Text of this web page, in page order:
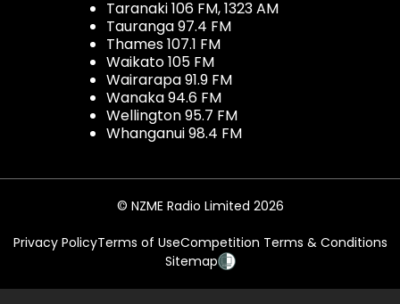
Taranaki 106 FM, 1323 AM
Tauranga 97.4 FM
Thames 107.1 FM
Waikato 105 FM
Wairarapa 91.9 FM
Wanaka 94.6 FM
Wellington 95.7 FM
Whanganui 98.4 FM
© NZME Radio Limited 2026
Privacy PolicyTerms of UseCompetition Terms & Conditions
Sitemap